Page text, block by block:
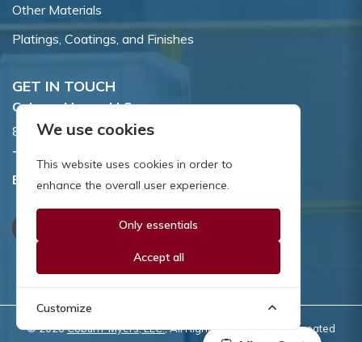
Other Materials
Platings, Coatings, and Finishes
GET IN TOUCH
Coburn-Myers, LLC.
855 Dawson Drive, Newark, DE 19713.
Toll Free:
Email: sales@coburnmyers.com
© 2026Coburn-Myers, LLC., All Rights Reserved | Site created
We use cookies
This website uses cookies in order to
enhance the overall user experience.
Only essentials
Accept all
Customize